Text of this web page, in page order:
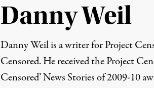
Danny Weil
Danny Weil is a writer for Project
Censored. He received the Project
Censored’ News Stories of 2009-10